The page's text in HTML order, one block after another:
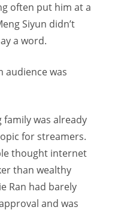
often put him at a
Siyun didn’t
a word.
audience was
was already
for streamers.
thought internet
than wealthy
Ran had barely
and was